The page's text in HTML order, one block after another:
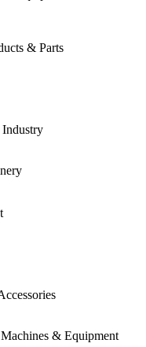
& Parts
& Equipment